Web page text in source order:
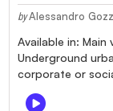
by Alessandro
Available in:
Underground
corporate or